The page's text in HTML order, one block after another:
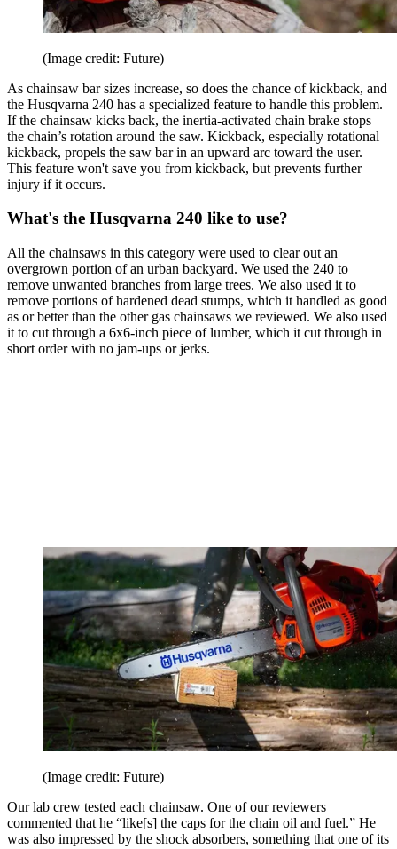
(Image credit: Future)
As chainsaw bar sizes increase, so does the chance of kickback, and
the Husqvarna 240 has a specialized feature to handle this problem.
If the chainsaw kicks back, the inertia-activated chain brake stops
the chain’s rotation around the saw. Kickback, especially rotational
kickback, propels the saw bar in an upward arc toward the user.
This feature won't save you from kickback, but prevents further
injury if it occurs.
What's the Husqvarna 240 like to use?
All the chainsaws in this category were used to clear out an
overgrown portion of an urban backyard. We used the 240 to
remove unwanted branches from large trees. We also used it to
remove portions of hardened dead stumps, which it handled as good
as or better than the other gas chainsaws we reviewed. We also used
it to cut through a 6x6-inch piece of lumber, which it cut through in
short order with no jam-ups or jerks.
(Image credit: Future)
Our lab crew tested each chainsaw. One of our reviewers
commented that he “like[s] the caps for the chain oil and fuel.” He
was also impressed by the shock absorbers, something that one of its